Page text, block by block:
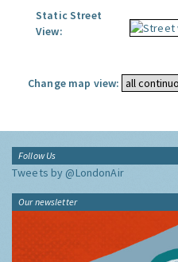
Static Street
View:
Change map view:
Follow Us
Tweets by @LondonAir
Our newsletter